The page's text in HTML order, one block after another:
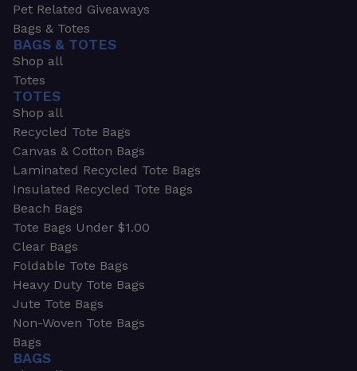
Pet Related Giveaways
Bags & Totes
BAGS & TOTES
Shop all
Totes
TOTES
Shop all
Recycled Tote Bags
Canvas & Cotton Bags
Laminated Recycled Tote Bags
Insulated Recycled Tote Bags
Beach Bags
Tote Bags Under $1.00
Clear Bags
Foldable Tote Bags
Heavy Duty Tote Bags
Jute Tote Bags
Non-Woven Tote Bags
Bags
BAGS